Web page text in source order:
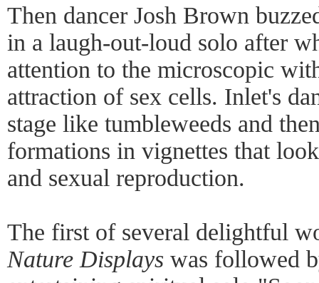
Then dancer Josh Brown
in a laugh-out-loud solo after
attention to the microscopic
attraction of sex cells. Inlet's
stage like tumbleweeds and
formations in vignettes that
and sexual reproduction.
The first of several delightful
Nature Displays was followed